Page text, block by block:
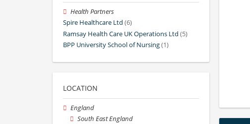
Health Partners
Spire Healthcare Ltd (6)
Ramsay Health Care UK Operations Ltd (5)
BPP University School of Nursing(1)
LOCATION
England
South East England